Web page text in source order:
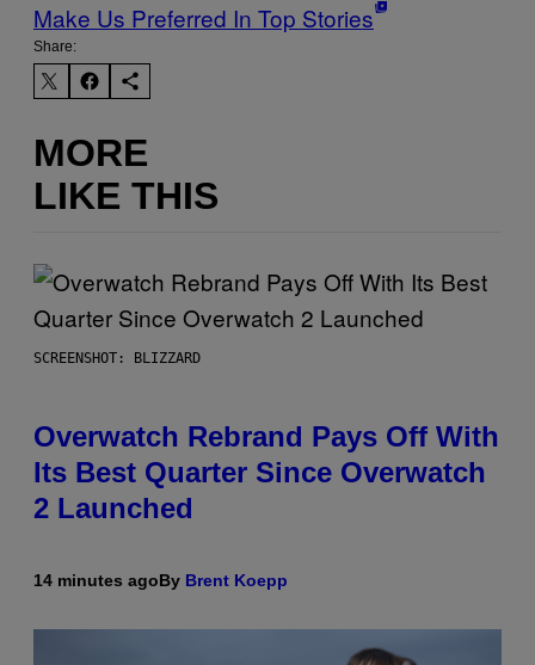
Make Us Preferred In Top Stories
Share:
MORE
LIKE THIS
SCREENSHOT: BLIZZARD
Overwatch Rebrand Pays Off With
Its Best Quarter Since Overwatch
2 Launched
14 minutes agoBy Brent Koepp